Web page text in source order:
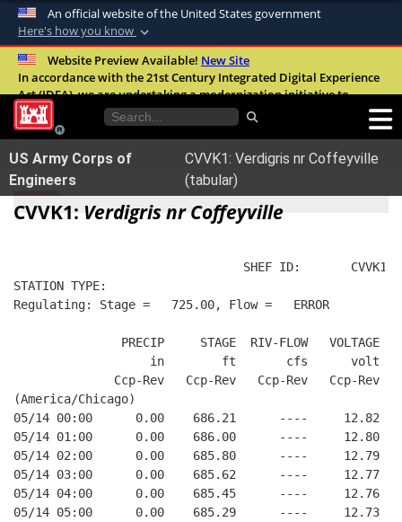
An official website of the United States government
Here's how you know
Official websites use .mil
A.milwebsite belongs to an official U.S.
United States.
Secure .mil websites use HTTPS
Alock ( )orhttps://means you’ve safely
connected to the .mil website. Share sensitive
Website Preview Available! New Site
In accordance with the 21st Century Integrated Digital Experience
Act (IDEA), we are undertaking a modernization initiative to
improve the overall quality, accessibility, and user experience of
our digital services.FAQ
US Army Corps of
Engineers
CVVK1: Verdigris nr Coffeyville
(tabular)
CVVK1: Verdigris nr Coffeyville
SHEF ID:       CVVK1
STATION TYPE:
Regulating: Stage =   725.00, Flow =   ERROR
PRECIP     STAGE  RIV-FLOW   VOLTAGE
in        ft       cfs      volt
Ccp-Rev   Ccp-Rev   Ccp-Rev   Ccp-Rev
(America/Chicago)
05/14 00:00      0.00    686.21      ----     12.82
05/14 01:00      0.00    686.00      ----     12.80
05/14 02:00      0.00    685.80      ----     12.79
05/14 03:00      0.00    685.62      ----     12.77
05/14 04:00      0.00    685.45      ----     12.76
05/14 05:00      0.00    685.29      ----     12.73